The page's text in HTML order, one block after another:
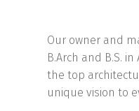
Our owner and
B.Arch and B.S.
the top
unique vision to